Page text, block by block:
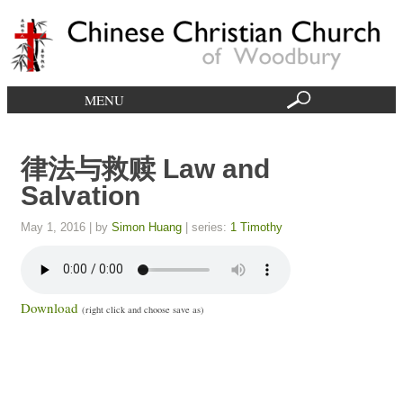
MENU
律法与救赎 Law and
Salvation
May 1, 2016 | by Simon Huang | series: 1 Timothy
Download (right click and choose save as)